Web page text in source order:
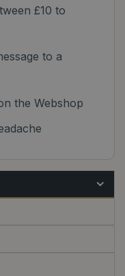
£10 to
to a
the Webshop